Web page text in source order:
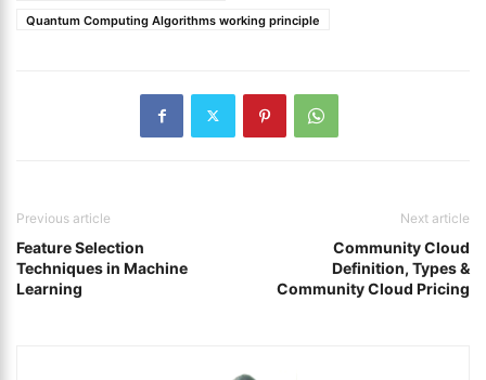
Quantum Computing Algorithms working principle
Previous article
Feature Selection
Techniques in Machine
Learning
Next article
Community Cloud
Definition, Types &
Community Cloud Pricing